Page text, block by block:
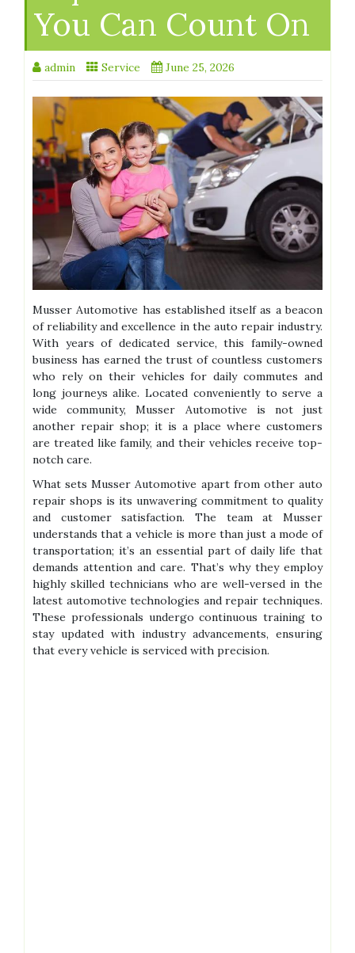
You Can Count On
admin Service June 25, 2026
Musser Automotive has established itself as a beacon
of reliability and excellence in the auto repair industry.
With years of dedicated service, this family-owned
business has earned the trust of countless customers
who rely on their vehicles for daily commutes and
long journeys alike. Located conveniently to serve a
wide community, Musser Automotive is not just
another repair shop; it is a place where customers
are treated like family, and their vehicles receive top-
notch care.
What sets Musser Automotive apart from other auto
repair shops is its unwavering commitment to quality
and customer satisfaction. The team at Musser
understands that a vehicle is more than just a mode of
transportation; it’s an essential part of daily life that
demands attention and care. That’s why they employ
highly skilled technicians who are well-versed in the
latest automotive technologies and repair techniques.
These professionals undergo continuous training to
stay updated with industry advancements, ensuring
that every vehicle is serviced with precision.